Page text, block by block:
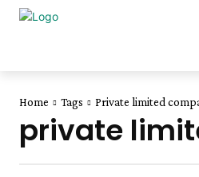
Home Tags Private limited
private